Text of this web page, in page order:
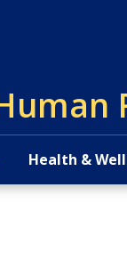
Health &